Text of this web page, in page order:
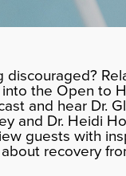
discouraged?
the Open to
and hear Dr.
and Dr. Heidi
guests with
recovery